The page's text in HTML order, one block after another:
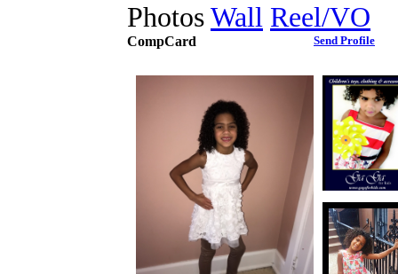
PhotosWall Reel/VO
CompCard Send Profile